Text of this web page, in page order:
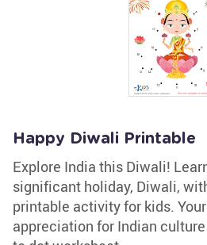
Happy Diwali Printable
Explore India this Diwali!
significant holiday, Diwali,
printable activity for kids.
appreciation for Indian